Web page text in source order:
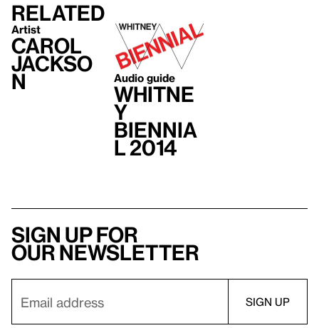
Related
Artist
Carol
Jackso
n Audio guide
Whitne
y
Biennia
l 2014
Sign up for
our newsletter